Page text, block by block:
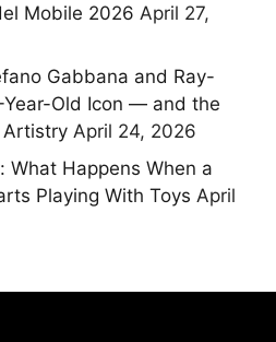
Mobile 2026 April 27,
Gabbana and Ray-
Year-Old Icon — and the
Artistry April 24, 2026
What Happens When a
Playing With Toys April